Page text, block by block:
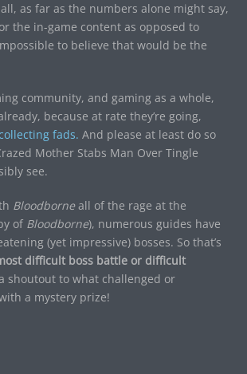
as far as the numbers alone might say,
the in-game content as opposed to
to believe that would be the
community, and gaming as a whole,
because at rate they’re going,
fads. And please at least do so
Mother Stabs Man Over Tingle
see.
Bloodborneall of the rage at the
of Bloodborne), numerous guides have
(yet impressive) bosses. So that’s
difficult boss battle or difficult
shoutout to what challenged or
a mystery prize!